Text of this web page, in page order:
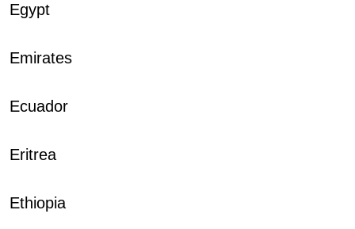
Egypt
Emirates
Ecuador
Eritrea
Ethiopia